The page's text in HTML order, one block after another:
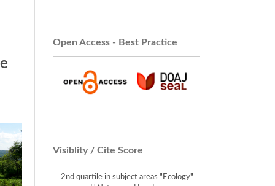
Open Access - Best Practice
Visiblity / Cite Score
2nd quartile in subject areas "Ecology"